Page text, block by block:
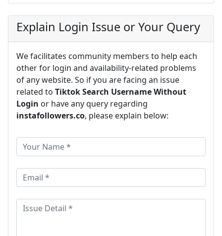
Explain Login Issue or Your Query
We facilitates community members to help each
other for login and availability-related problems
of any website. So if you are facing an issue
related to Tiktok Search Username Without
Login or have any query regarding
instafollowers.co, please explain below: